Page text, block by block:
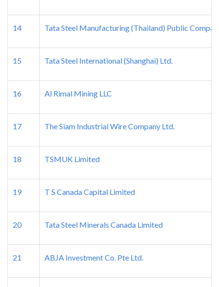
14 Tata Steel Manufacturing (Thailand) Public
15 Tata Steel International (Shanghai) Ltd.
16 Al Rimal Mining LLC
17 The Siam Industrial Wire Company Ltd.
18 TSMUK Limited
19 T S Canada Capital Limited
20 Tata Steel Minerals Canada Limited
21 ABJA Investment Co. Pte Ltd.